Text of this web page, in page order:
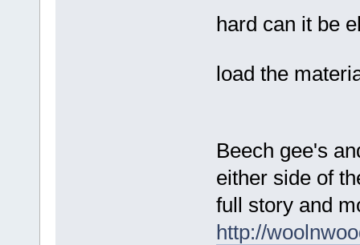
hard can it be
load the
Beech gee's
either side of
full story and
http://